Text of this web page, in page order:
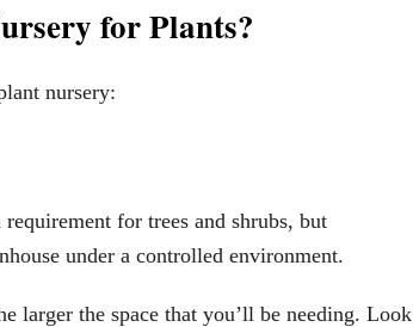
for Plants?
nursery:
for trees and shrubs, but
under a controlled environment.
larger the space that you’ll be needing. Look